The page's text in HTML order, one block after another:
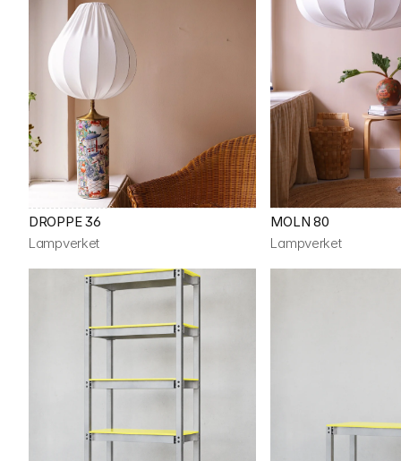
DROPPE 36
Lampverket
MOLN 80
Lampverket